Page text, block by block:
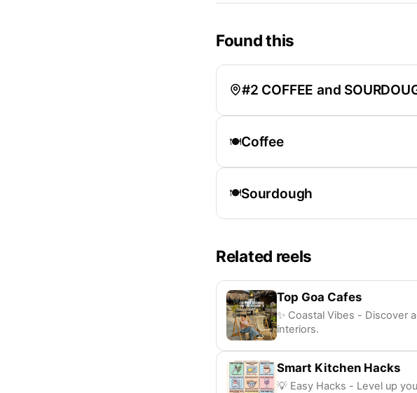
Found this
#2 COFFEE and
🍽️Coffee
🍽️Sourdough
Related reels
Top Goa Cafes
✨ Coastal Vibes - Discover
interiors.
Smart Kitchen Hacks
💡 Easy Hacks - Level up